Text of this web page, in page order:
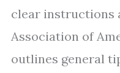
clear instructions
Association of
outlines general